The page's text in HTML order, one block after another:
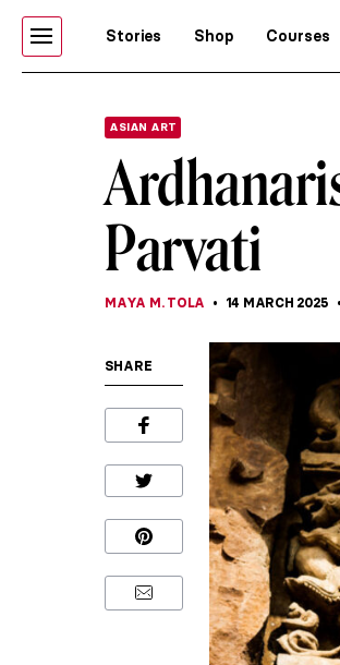
Stories Shop Courses
ASIAN ART
Parvati
MAYA M. TOLA 14 MARCH 2025
SHARE